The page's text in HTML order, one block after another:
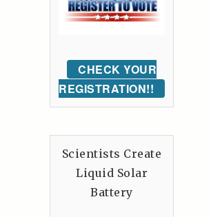
CHECK YOUR
REGISTRATION!!
Scientists Create
Liquid Solar
Battery